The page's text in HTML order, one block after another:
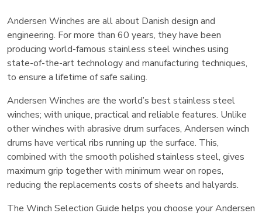
Andersen Winches are all about Danish design and
engineering. For more than 60 years, they have been
producing world-famous stainless steel winches using
state-of-the-art technology and manufacturing techniques,
to ensure a lifetime of safe sailing.
Andersen Winches are the world’s best stainless steel
winches; with unique, practical and reliable features. Unlike
other winches with abrasive drum surfaces, Andersen winch
drums have vertical ribs running up the surface. This,
combined with the smooth polished stainless steel, gives
maximum grip together with minimum wear on ropes,
reducing the replacements costs of sheets and halyards.
The Winch Selection Guide helps you choose your Andersen